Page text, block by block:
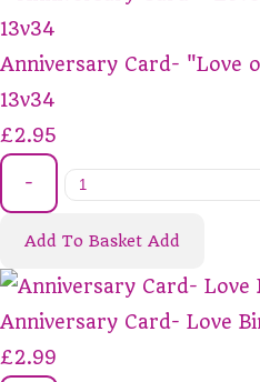
Anniversary Card- "Love
13v34
£2.95
-
Add To Basket Add
Anniversary Card- Love
£2.99